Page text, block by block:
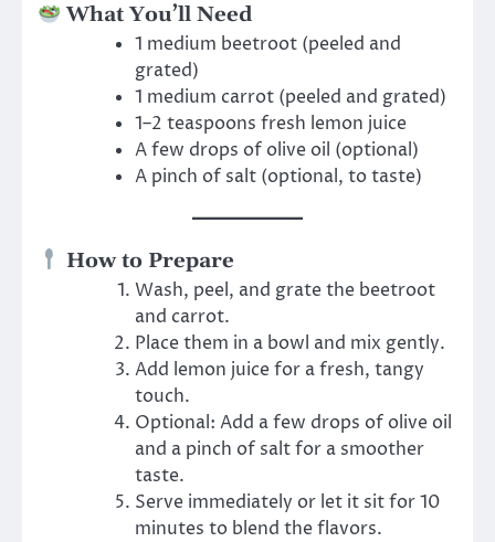
What You’ll Need
1 medium beetroot (peeled and
grated)
1 medium carrot (peeled and grated)
1–2 teaspoons fresh lemon juice
A few drops of olive oil (optional)
A pinch of salt (optional, to taste)
How to Prepare
Wash, peel, and grate the beetroot
and carrot.
Place them in a bowl and mix gently.
Add lemon juice for a fresh, tangy
touch.
Optional: Add a few drops of olive oil
and a pinch of salt for a smoother
taste.
Serve immediately or let it sit for 10
minutes to blend the flavors.